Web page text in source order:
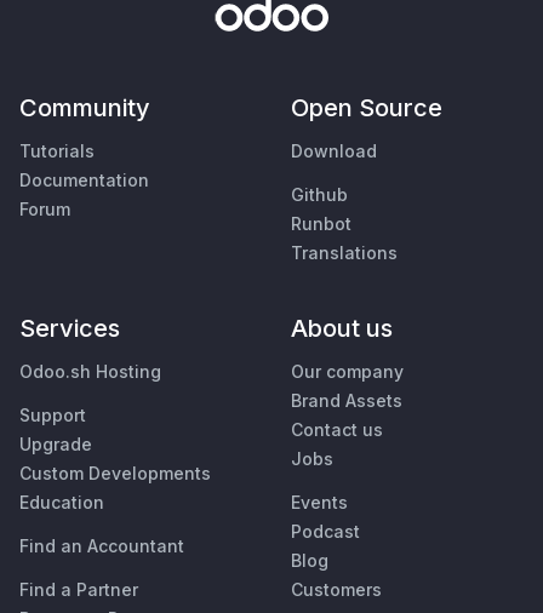
Community
Tutorials
Documentation
Forum
Open Source
Download
Github
Runbot
Translations
Services
Odoo.sh Hosting
Support
Upgrade
Custom Developments
Education
Find an Accountant
Find a Partner
About us
Our company
Brand Assets
Contact us
Jobs
Events
Podcast
Blog
Customers